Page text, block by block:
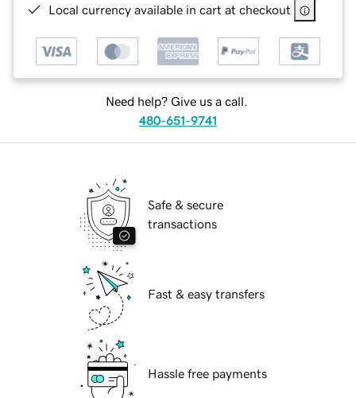
Local currency available in cart at checkout
Need help? Give us a call.
480-651-9741
Safe & secure
transactions
Fast & easy transfers
Hassle free payments